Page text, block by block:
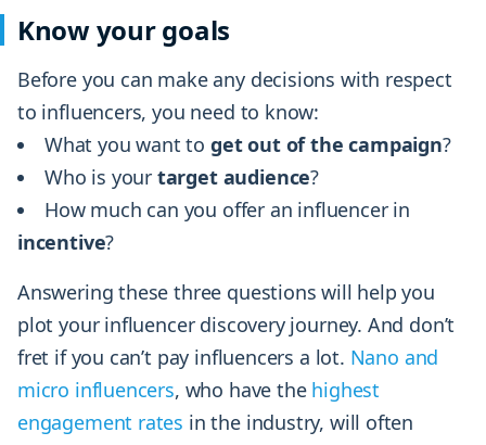
Know your goals
Before you can make any decisions with respect
to influencers, you need to know:
What you want to get out of the campaign?
Who is your target audience?
How much can you offer an influencer in
incentive?
Answering these three questions will help you
plot your influencer discovery journey. And don’t
fret if you can’t pay influencers a lot. Nano and
micro influencers, who have the highest
engagement rates in the industry, will often